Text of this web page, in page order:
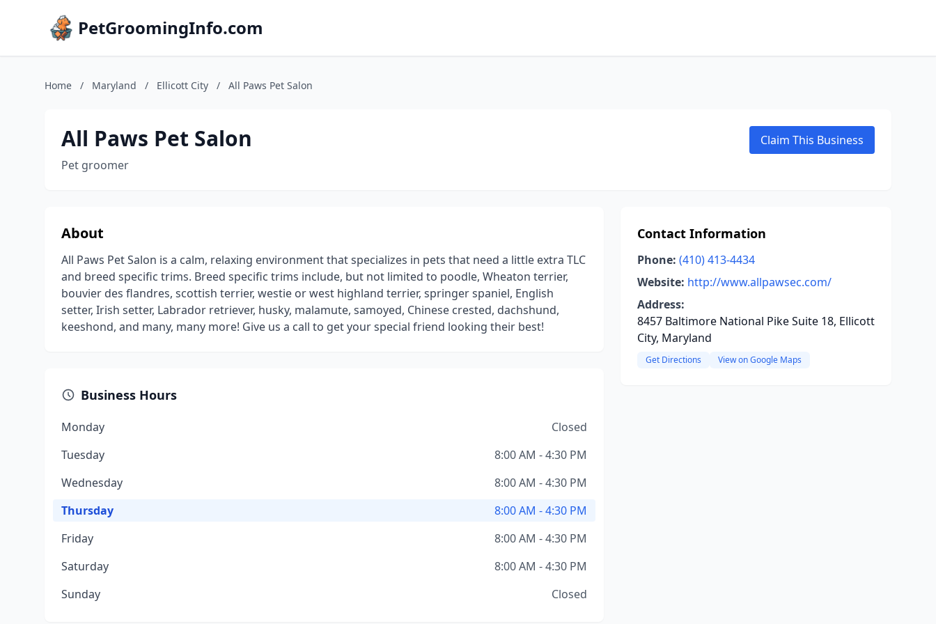
PetGroomingInfo.com
Home / Maryland / Ellicott City / All Paws Pet Salon
All Paws Pet Salon
Pet groomer
Claim This Business
About
All Paws Pet Salon is a calm, relaxing environment that specializes in pets that need a little extra TLC
and breed specific trims. Breed specific trims include, but not limited to poodle, Wheaton terrier,
bouvier des flandres, scottish terrier, westie or west highland terrier, springer spaniel, English
setter, Irish setter, Labrador retriever, husky, malamute, samoyed, Chinese crested, dachshund,
keeshond, and many, many more! Give us a call to get your special friend looking their best!
Business Hours
Monday
Closed
Tuesday
8:00 AM - 4:30 PM
Wednesday
8:00 AM - 4:30 PM
Thursday
8:00 AM - 4:30 PM
Friday
8:00 AM - 4:30 PM
Saturday
8:00 AM - 4:30 PM
Sunday
Closed
Contact Information
Phone: (410) 413-4434
Website: http://www.allpawsec.com/
Address:
8457 Baltimore National Pike Suite 18, Ellicott
City, Maryland
Get Directions View on Google Maps